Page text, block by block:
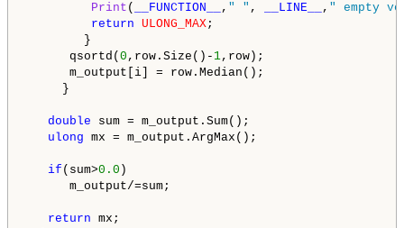
Print ( __FUNCTION__ , " " , __LINE__ , " empty
return ULONG_MAX;
}
qsortd( 0 ,row.Size()- 1,row);
m_output[i] = row.Median();
}
double sum = m_output.Sum();
ulong mx = m_output.ArgMax();
if (sum>0.0 )
m_output/=sum;
return mx;